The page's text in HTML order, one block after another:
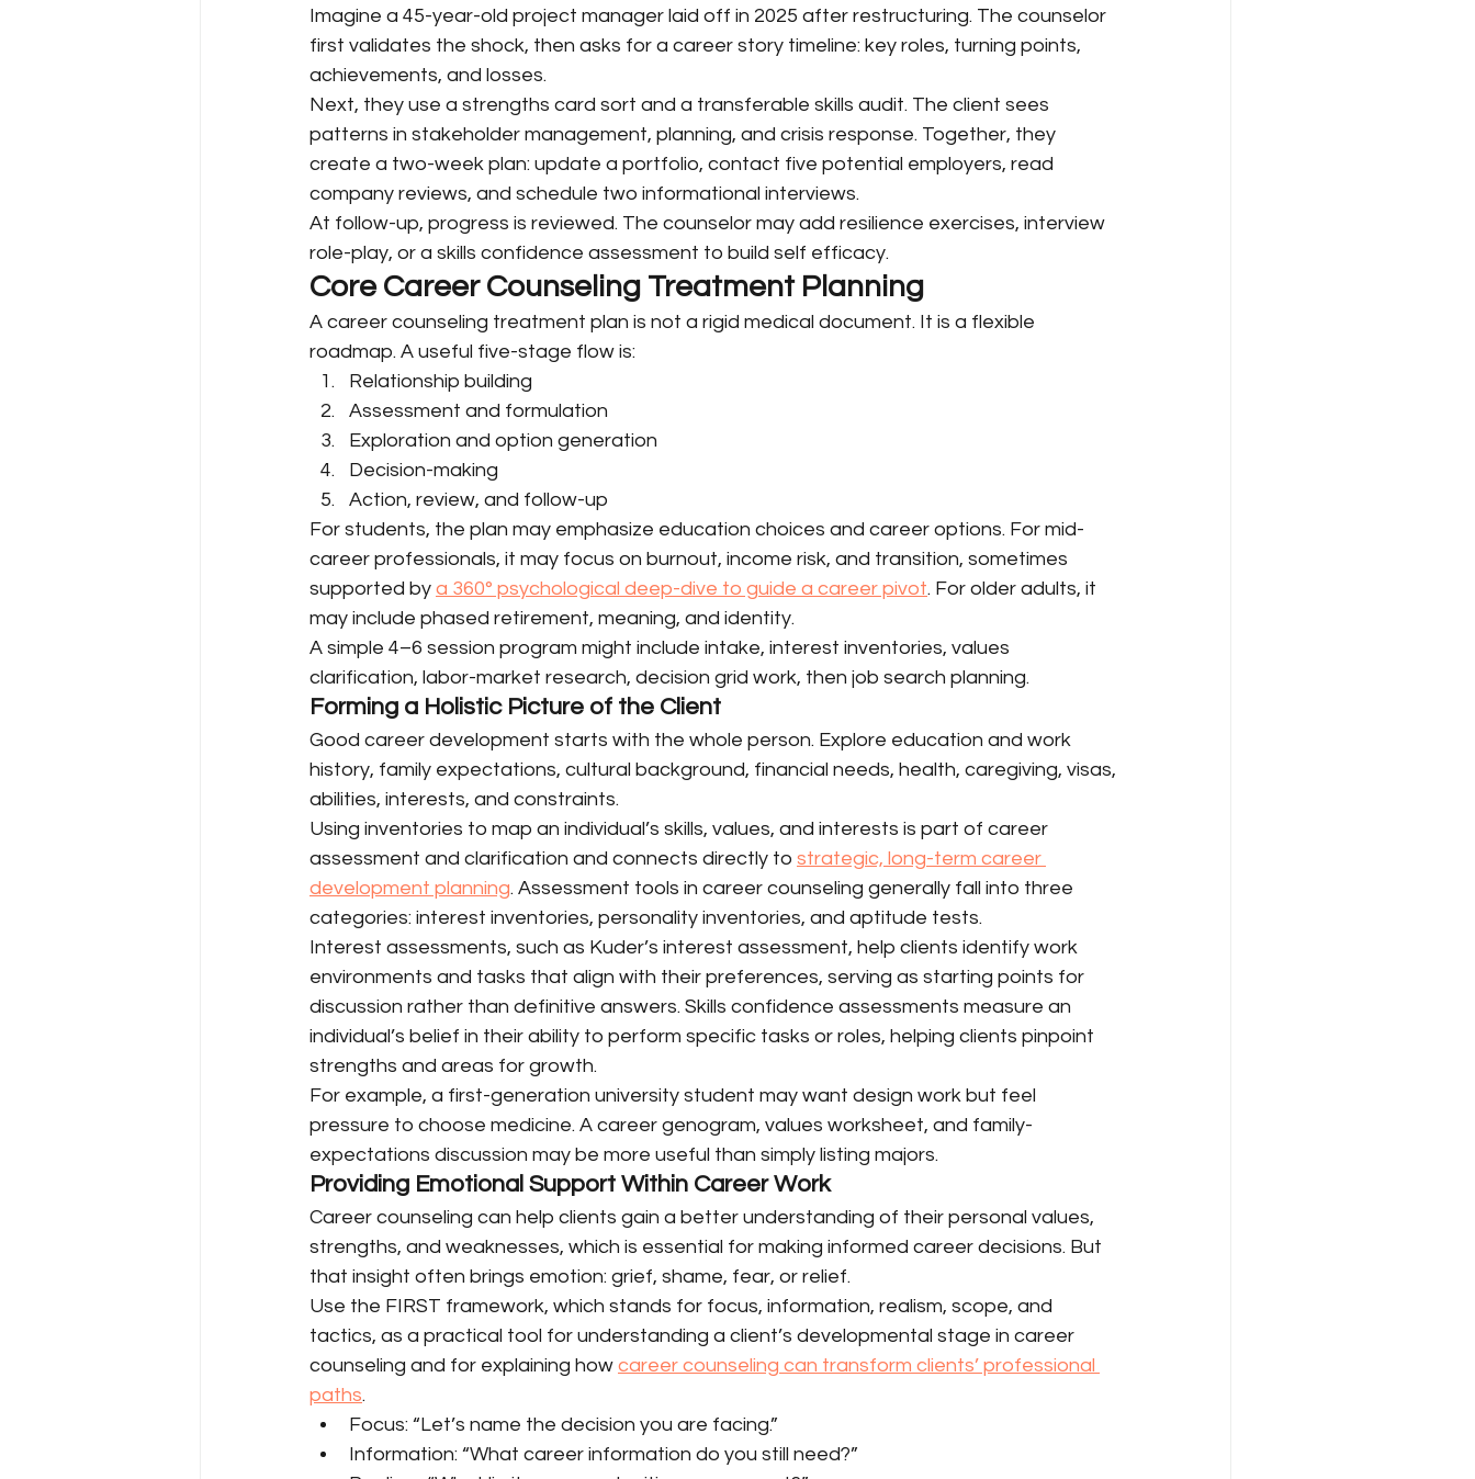
Imagine a 45-year-old project manager laid off in 2025 after restructuring. The counselor
first validates the shock, then asks for a career story timeline: key roles, turning points,
achievements, and losses.
Next, they use a strengths card sort and a transferable skills audit. The client sees
patterns in stakeholder management, planning, and crisis response. Together, they
create a two-week plan: update a portfolio, contact five potential employers, read
company reviews, and schedule two informational interviews.
At follow-up, progress is reviewed. The counselor may add resilience exercises, interview
role-play, or a skills confidence assessment to build self efficacy.
Core Career Counseling Treatment Planning
A career counseling treatment plan is not a rigid medical document. It is a flexible
roadmap. A useful five-stage flow is:
Relationship building
Assessment and formulation
Exploration and option generation
Decision-making
Action, review, and follow-up
For students, the plan may emphasize education choices and career options. For mid-
career professionals, it may focus on burnout, income risk, and transition, sometimes
supported by a 360° psychological deep-dive to guide a career pivot. For older adults, it
may include phased retirement, meaning, and identity.
A simple 4–6 session program might include intake, interest inventories, values
clarification, labor-market research, decision grid work, then job search planning.
Forming a Holistic Picture of the Client
Good career development starts with the whole person. Explore education and work
history, family expectations, cultural background, financial needs, health, caregiving, visas,
abilities, interests, and constraints.
Using inventories to map an individual’s skills, values, and interests is part of career
assessment and clarification and connects directly to strategic, long-term career
development planning. Assessment tools in career counseling generally fall into three
categories: interest inventories, personality inventories, and aptitude tests.
Interest assessments, such as Kuder’s interest assessment, help clients identify work
environments and tasks that align with their preferences, serving as starting points for
discussion rather than definitive answers. Skills confidence assessments measure an
individual’s belief in their ability to perform specific tasks or roles, helping clients pinpoint
strengths and areas for growth.
For example, a first-generation university student may want design work but feel
pressure to choose medicine. A career genogram, values worksheet, and family-
expectations discussion may be more useful than simply listing majors.
Providing Emotional Support Within Career Work
Career counseling can help clients gain a better understanding of their personal values,
strengths, and weaknesses, which is essential for making informed career decisions. But
that insight often brings emotion: grief, shame, fear, or relief.
Use the FIRST framework, which stands for focus, information, realism, scope, and
tactics, as a practical tool for understanding a client’s developmental stage in career
counseling and for explaining how career counseling can transform clients’ professional
paths.
Focus: “Let’s name the decision you are facing.”
Information: “What career information do you still need?”